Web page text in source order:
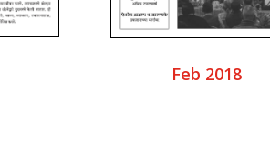
Feb 2018